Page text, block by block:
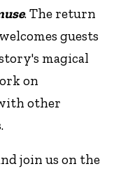
. The return
guests
magical
on
other
join us on the